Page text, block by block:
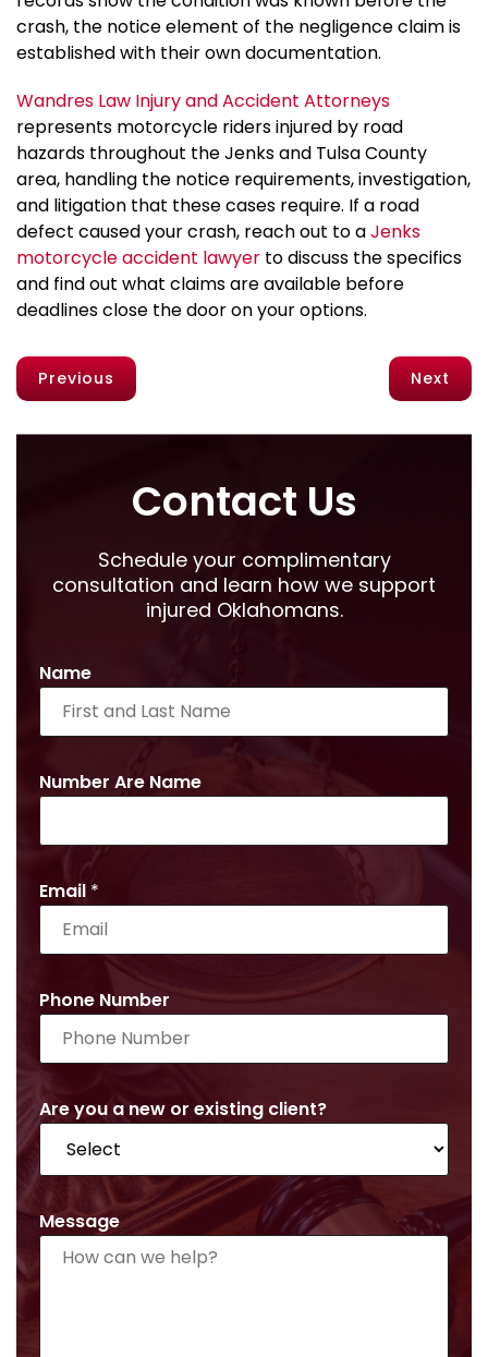
crash, the notice element of the negligence claim is
established with their own documentation.
Wandres Law Injury and Accident Attorneys
represents motorcycle riders injured by road
hazards throughout the Jenks and Tulsa County
area, handling the notice requirements, investigation,
and litigation that these cases require. If a road
defect caused your crash, reach out to aJenks
motorcycle accident lawyer to discuss the specifics
and find out what claims are available before
deadlines close the door on your options.
Previous Next
Contact Us
Schedule your complimentary
consultation and learn how we support
injured Oklahomans.
Name
Number Are Name
Email *
Phone Number
Are you a new or existing client?
Message